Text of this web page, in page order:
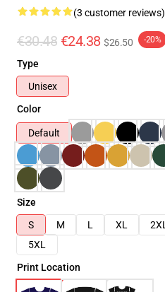
(3 customer reviews)
€30.48 €24.38 $26.50 -20%
Type
Unisex
Color
Default
Size
S
M L XL 2XL
5XL
Print Location